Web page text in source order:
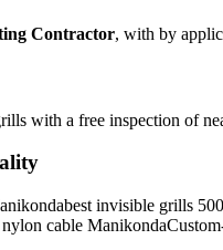
Contractor, with by
with a free inspection of
best invisible grills
cable Manikonda